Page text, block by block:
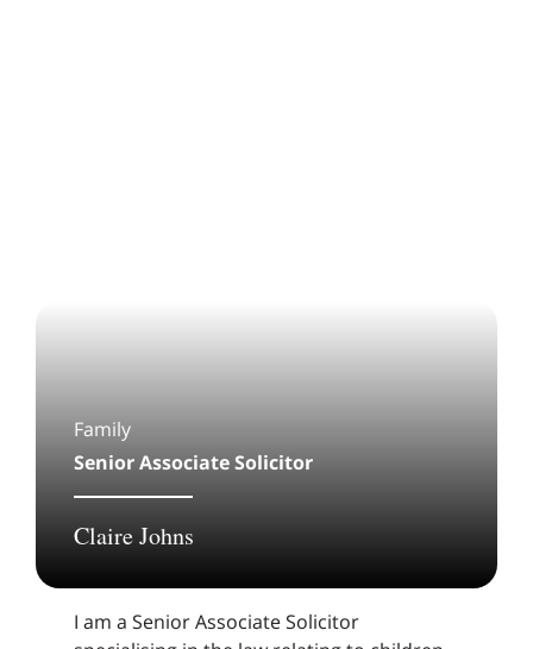
Family
Senior Associate Solicitor
Claire Johns
I am a Senior Associate Solicitor